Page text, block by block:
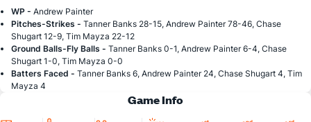
WP - Andrew Painter
Pitches-Strikes - Tanner Banks 28-15, Andrew Painter 78-46, Chase
Shugart 12-9, Tim Mayza 22-12
Ground Balls-Fly Balls - Tanner Banks 0-1, Andrew Painter 6-4, Chase
Shugart 1-0, Tim Mayza 0-0
Batters Faced - Tanner Banks 6, Andrew Painter 24, Chase Shugart 4, Tim
Mayza 4
Game Info